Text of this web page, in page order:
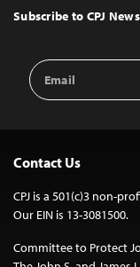
Top
Subscribe to CPJ
Email
Address
Contact Us
CPJ is a 501(c)3 non-
Our EIN is 13-3081500.
Committee to Protect